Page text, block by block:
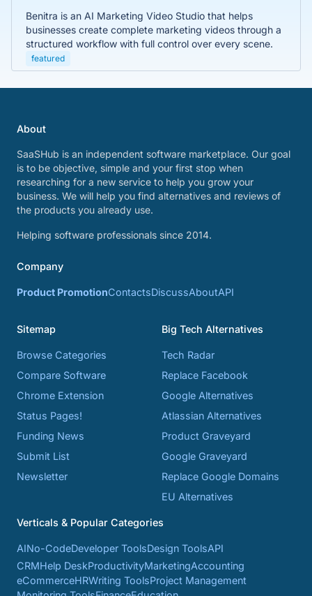
Benitra is an AI Marketing Video Studio that helps
businesses create complete marketing videos through a
structured workflow with full control over every scene.
featured
About
SaaSHub is an independent software marketplace. Our goal
is to be objective, simple and your first stop when
researching for a new service to help you grow your
business. We will help you find alternatives and reviews of
the products you already use.
Helping software professionals since 2014.
Company
Product PromotionContactsDiscussAboutAPI
Sitemap
Browse Categories
Compare Software
Chrome Extension
Status Pages!
Funding News
Submit List
Newsletter
Big Tech Alternatives
Tech Radar
Replace Facebook
Google Alternatives
Atlassian Alternatives
Product Graveyard
Google Graveyard
Replace Google Domains
EU Alternatives
Verticals & Popular Categories
AINo-CodeDeveloper ToolsDesign ToolsAPI
CRMHelp DeskProductivityMarketingAccounting
eCommerceHRWriting ToolsProject Management